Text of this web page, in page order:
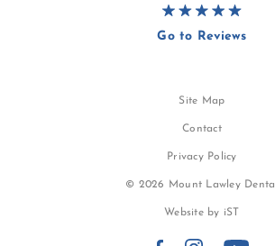
Go to Reviews
Site Map
Contact
Privacy Policy
© 2026 Mount Lawley Dental
Website by iST